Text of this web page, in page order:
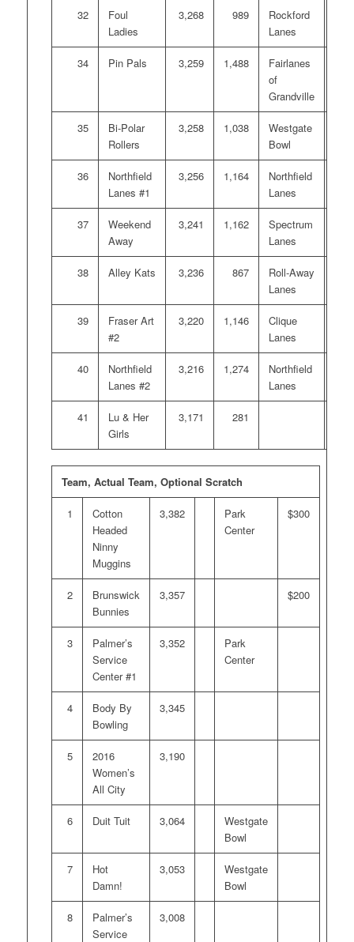
32
Foul
Ladies
3,268 989
Rockford
Lanes
34 Pin Pals 3,259 1,488
Fairlanes
of
Grandville
35
Bi-Polar
Rollers
3,258 1,038
Westgate
Bowl
36
Northfield
Lanes #1
3,256 1,164
Northfield
Lanes
37
Weekend
Away
3,241 1,162
Spectrum
Lanes
38 Alley Kats 3,236 867
Roll-Away
Lanes
39
Fraser Art
#2
3,220 1,146
Clique
Lanes
40
Northfield
Lanes #2
3,216 1,274
Northfield
Lanes
41
Lu & Her
Girls
3,171 281
Team, Actual Team, Optional Scratch
1
Cotton
Headed
Ninny
Muggins
3,382
Park
Center
$300
2
Brunswick
Bunnies
3,357 $200
3
Palmer’s
Service
Center #1
3,352
Park
Center
4
Body By
Bowling
3,345
5
2016
Women’s
All City
3,190
6 Duit Tuit 3,064
Westgate
Bowl
7
Hot
Damn!
3,053
Westgate
Bowl
8
Palmer’s
Service
3,008